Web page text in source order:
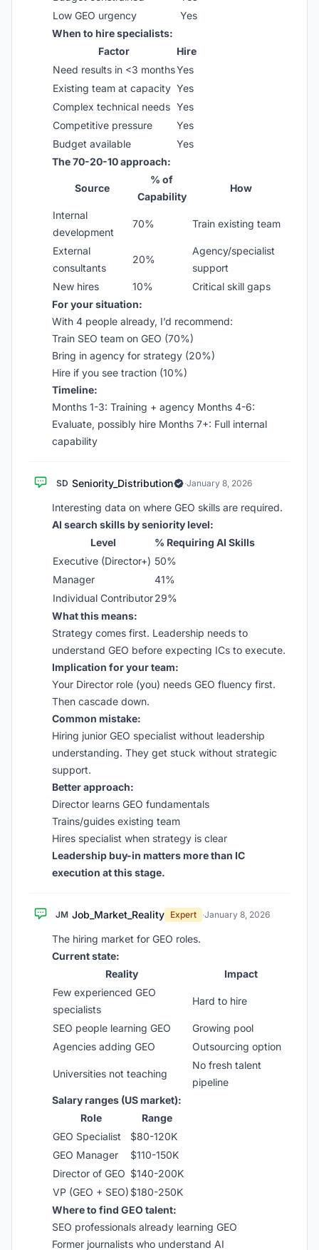
Low GEO urgency
Yes
When to hire specialists:
Factor
Hire
Need results in <3 monthsYes
Existing team at capacity Yes
Complex technical needs Yes
Competitive pressure
Yes
Budget available
Yes
The 70-20-10 approach:
Source
% of
Capability
How
Internal
development
70% Train existing team
External
consultants
20%
Agency/specialist
support
New hires
10%
Critical skill gaps
For your situation:
With 4 people already, I’d recommend:
Train SEO team on GEO (70%)
Bring in agency for strategy (20%)
Hire if you see traction (10%)
Timeline:
Months 1-3: Training + agency Months 4-6:
Evaluate, possibly hire Months 7+: Full internal
capability
SD Seniority_Distribution ·January 8, 2026
Interesting data on where GEO skills are required.
AI search skills by seniority level:
Level
% Requiring AI Skills
Executive (Director+) 50%
Manager
41%
Individual Contributor29%
What this means:
Strategy comes first. Leadership needs to
understand GEO before expecting ICs to execute.
Implication for your team:
Your Director role (you) needs GEO fluency first.
Then cascade down.
Common mistake:
Hiring junior GEO specialist without leadership
understanding. They get stuck without strategic
support.
Better approach:
Director learns GEO fundamentals
Trains/guides existing team
Hires specialist when strategy is clear
Leadership buy-in matters more than IC
execution at this stage.
JM Job_Market_Reality Expert ·January 8, 2026
The hiring market for GEO roles.
Current state:
Reality
Impact
Few experienced GEO
specialists
Hard to hire
SEO people learning GEO
Growing pool
Agencies adding GEO
Outsourcing option
Universities not teaching
No fresh talent
pipeline
Salary ranges (US market):
Role
Range
GEO Specialist
$80-120K
GEO Manager
$110-150K
Director of GEO $140-200K
VP (GEO + SEO) $180-250K
Where to find GEO talent:
SEO professionals already learning GEO
Former journalists who understand AI